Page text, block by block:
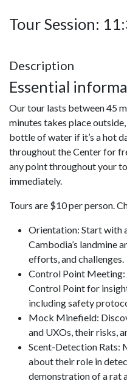
Tour Session:
Description
Essential
Our tour lasts between 45
minutes takes place
bottle of water if it’s a hot
throughout the Center for
any point throughout your
immediately.
Tours are $10 per person.
Orientation: Start with
Cambodia’s landmine
efforts, and challenges.
Control Point Meeting:
Control Point for
including safety
Mock Minefield:
and UXOs, their risks,
Scent-Detection Rats:
about their role in
demonstration of a rat